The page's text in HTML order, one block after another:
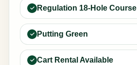
Regulation 18-Hole Course
Putting Green
Cart Rental Available